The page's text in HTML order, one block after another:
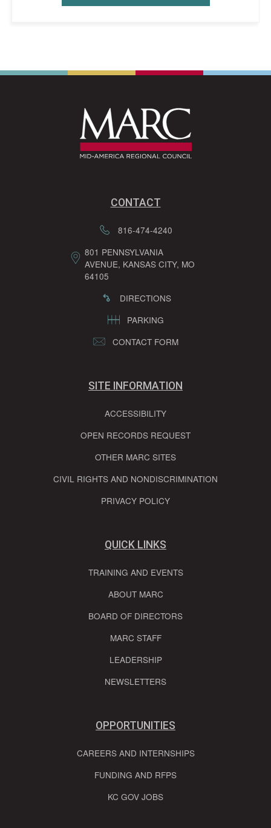
CONTACT
816-474-4240
801 PENNSYLVANIA
AVENUE, KANSAS CITY, MO
64105
DIRECTIONS
PARKING
CONTACT FORM
SITE INFORMATION
ACCESSIBILITY
OPEN RECORDS REQUEST
OTHER MARC SITES
CIVIL RIGHTS AND NONDISCRIMINATION
PRIVACY POLICY
QUICK LINKS
TRAINING AND EVENTS
ABOUT MARC
BOARD OF DIRECTORS
MARC STAFF
LEADERSHIP
NEWSLETTERS
OPPORTUNITIES
CAREERS AND INTERNSHIPS
FUNDING AND RFPS
KC GOV JOBS